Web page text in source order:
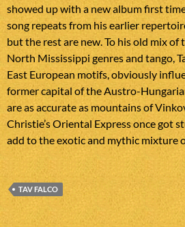
showed up with a new album first
song repeats from his earlier
but the rest are new. To his old mix
North Mississippi genres and tango,
East European motifs, obviously
former capital of the Austro-
are as accurate as mountains of
Christie’s Oriental Express once got
add to the exotic and mythic mixture
TAV FALCO